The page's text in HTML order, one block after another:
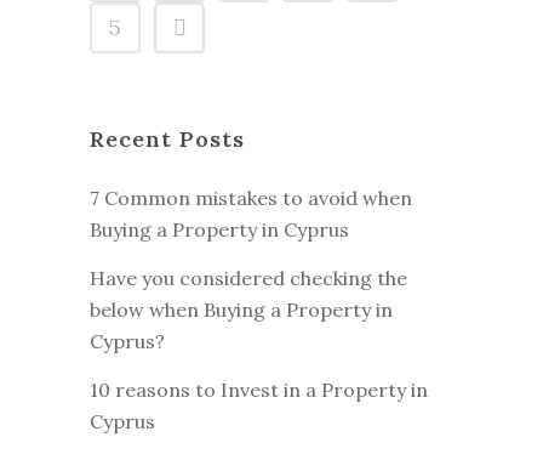
5
Recent Posts
7 Common mistakes to avoid when
Buying a Property in Cyprus
Have you considered checking the
below when Buying a Property in
Cyprus?
10 reasons to Invest in a Property in
Cyprus